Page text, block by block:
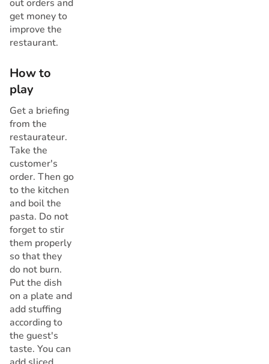
out orders and
get money to
improve the
restaurant.
How to
play
Get a briefing
from the
restaurateur.
Take the
customer's
order. Then go
to the kitchen
and boil the
pasta. Do not
forget to stir
them properly
so that they
do not burn.
Put the dish
on a plate and
add stuffing
according to
the guest's
taste. You can